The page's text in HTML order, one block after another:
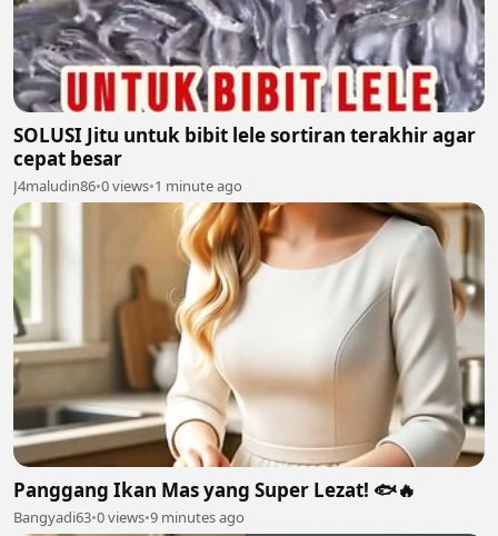
SOLUSI Jitu untuk bibit lele sortiran terakhir agar
cepat besar
J4maludin86•0 views•1 minute ago
Panggang Ikan Mas yang Super Lezat! 🐟🔥
Bangyadi63•0 views•9 minutes ago